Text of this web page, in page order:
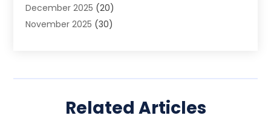
Art School(4)
Art Supply Store (6)
Asbestos Testing Service (2)
December 2025 (20)
November 2025 (30)
June 2025(34)
Related Articles